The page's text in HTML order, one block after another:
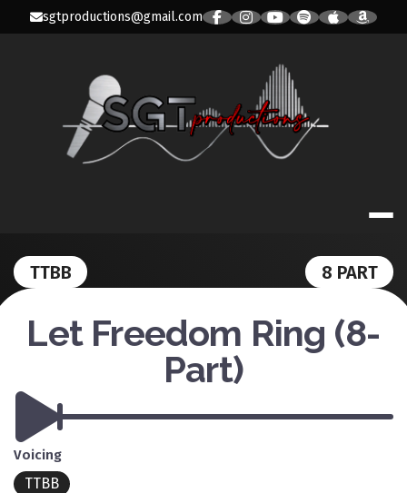
sgtproductions@gmail.com
SGT
TTBB 8 PART
Let Freedom Ring (8-
Part)
Voicing
TTBB